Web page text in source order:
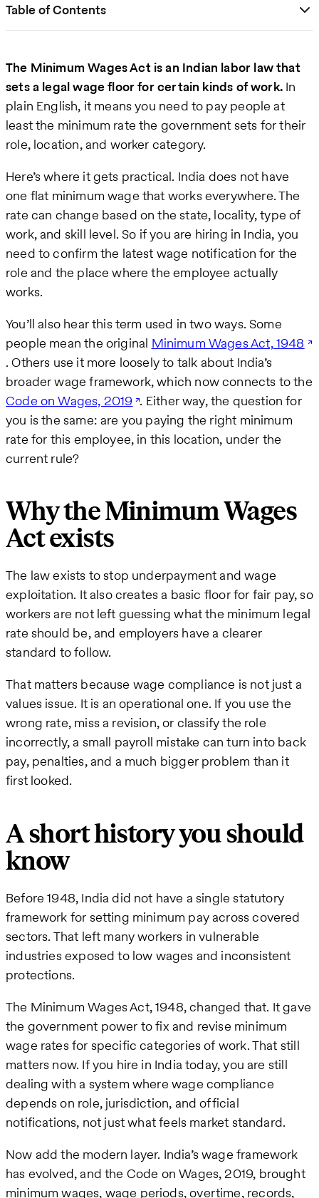
Table of Contents
The Minimum Wages Act is an Indian labor law that
sets a legal wage floor for certain kinds of work. In
plain English, it means you need to pay people at
least the minimum rate the government sets for their
role, location, and worker category.
Here’s where it gets practical. India does not have
one flat minimum wage that works everywhere. The
rate can change based on the state, locality, type of
work, and skill level. So if you are hiring in India, you
need to confirm the latest wage notification for the
role and the place where the employee actually
works.
You’ll also hear this term used in two ways. Some
people mean the original Minimum Wages Act, 1948
. Others use it more loosely to talk about India’s
broader wage framework, which now connects to the
Code on Wages, 2019 . Either way, the question for
you is the same: are you paying the right minimum
rate for this employee, in this location, under the
current rule?
Why the Minimum Wages
Act exists
The law exists to stop underpayment and wage
exploitation. It also creates a basic floor for fair pay, so
workers are not left guessing what the minimum legal
rate should be, and employers have a clearer
standard to follow.
That matters because wage compliance is not just a
values issue. It is an operational one. If you use the
wrong rate, miss a revision, or classify the role
incorrectly, a small payroll mistake can turn into back
pay, penalties, and a much bigger problem than it
first looked.
A short history you should
know
Before 1948, India did not have a single statutory
framework for setting minimum pay across covered
sectors. That left many workers in vulnerable
industries exposed to low wages and inconsistent
protections.
The Minimum Wages Act, 1948, changed that. It gave
the government power to fix and revise minimum
wage rates for specific categories of work. That still
matters now. If you hire in India today, you are still
dealing with a system where wage compliance
depends on role, jurisdiction, and official
notifications, not just what feels market standard.
Now add the modern layer. India’s wage framework
has evolved, and the Code on Wages, 2019, brought
minimum wages, wage periods, overtime, records,